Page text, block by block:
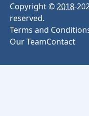
Copyright ©2018-
reserved.
Terms and
Our TeamContact